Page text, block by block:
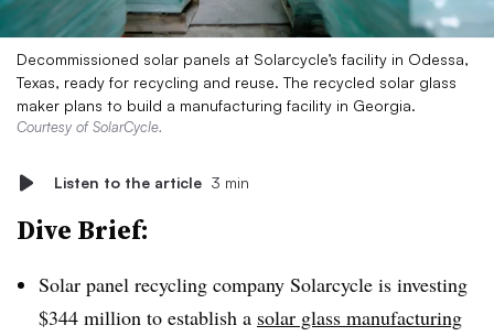
Decommissioned solar panels at Solarcycle’s facility in Odessa,
Texas, ready for recycling and reuse. The recycled solar glass
maker plans to build a manufacturing facility in Georgia.
Courtesy of SolarCycle.
Listen to the article 3 min
Dive Brief:
Solar panel recycling company Solarcycle is investing
$344 million to establish a solar glass manufacturing